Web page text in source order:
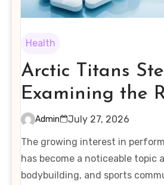
Health
Arctic Titans
Examining the
Interest in
Enhancing
Admin
July 27, 2026
The growing interest in
has become a noticeable topic
bodybuilding, and sports